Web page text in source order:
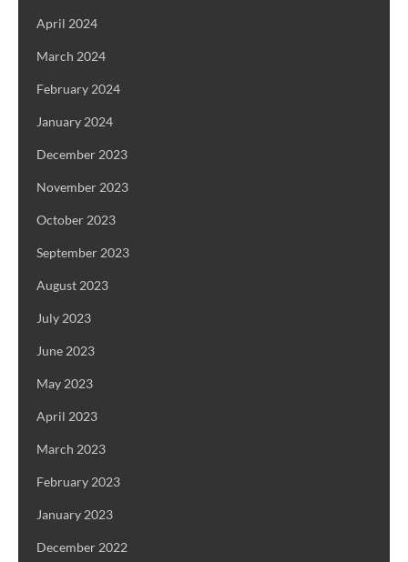
April 2024
March 2024
February 2024
January 2024
December 2023
November 2023
October 2023
September 2023
August 2023
July 2023
June 2023
May 2023
April 2023
March 2023
February 2023
January 2023
December 2022